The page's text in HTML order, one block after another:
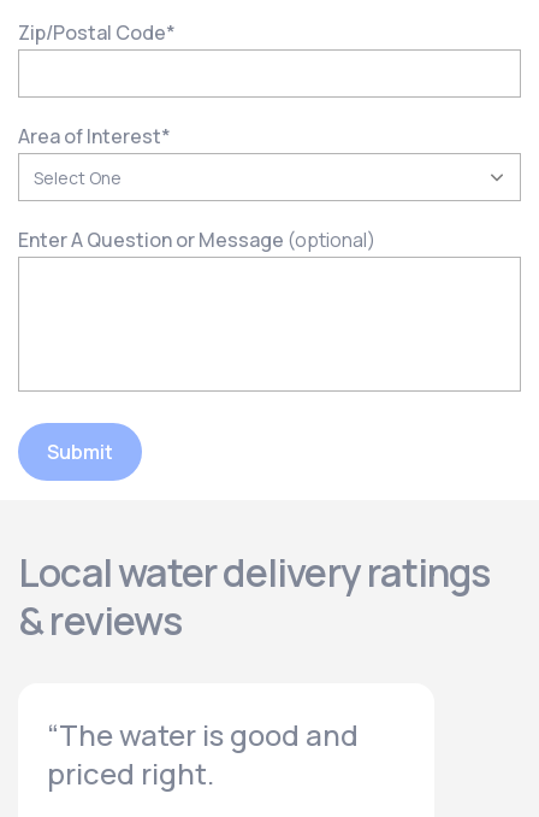
Zip/Postal Code*
Area of Interest*
Enter A Question or Message (optional)
Submit
Local water delivery ratings
& reviews
“The water is good and
priced right.